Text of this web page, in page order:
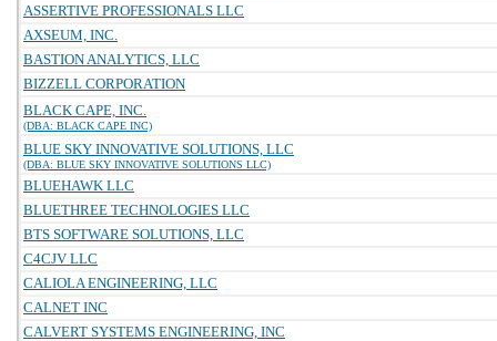
ASSERTIVE PROFESSIONALS LLC
AXSEUM, INC.
BASTION ANALYTICS, LLC
BIZZELL CORPORATION
BLACK CAPE, INC.
(DBA: BLACK CAPE INC)
BLUE SKY INNOVATIVE SOLUTIONS, LLC
(DBA: BLUE SKY INNOVATIVE SOLUTIONS LLC)
BLUEHAWK LLC
BLUETHREE TECHNOLOGIES LLC
BTS SOFTWARE SOLUTIONS, LLC
C4CJV LLC
CALIOLA ENGINEERING, LLC
CALNET INC
CALVERT SYSTEMS ENGINEERING, INC